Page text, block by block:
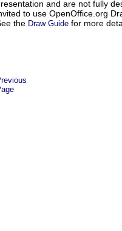
and are not fully
to use OpenOffice.org
the Draw Guide for more